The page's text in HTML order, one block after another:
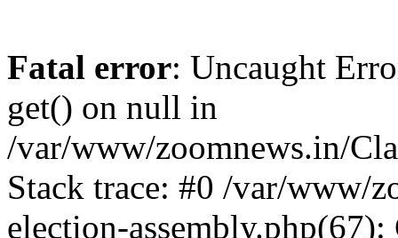
Fatal error: Uncaught
get() on null in
/var/www/zoomnews.in/
Stack trace: #0 /var/www/
election-